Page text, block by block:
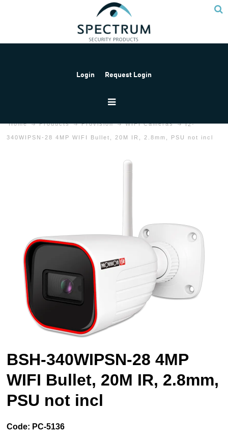
Login Request Login
Home Products Provision WIFI Cameras I2-
340WIPSN-28 4MP WIFI Bullet, 20M IR, 2.8mm, PSU not incl
BSH-340WIPSN-28 4MP
WIFI Bullet, 20M IR, 2.8mm,
PSU not incl
Code: PC-5136